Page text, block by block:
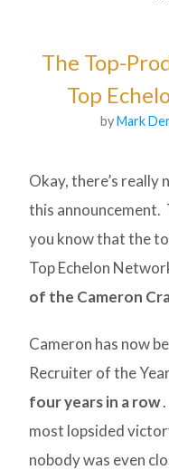
The Top-
Top
byMark
Okay, there’s really
this announcement.
you know that the
Top Echelon
of the Cameron
Cameron has now
Recruiter of the
four years in a row.
most lopsided
nobody was even